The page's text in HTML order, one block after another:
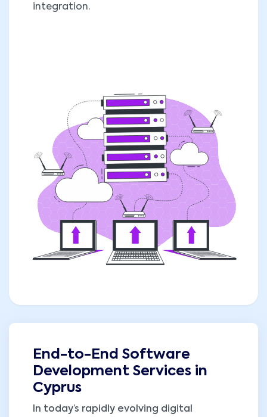
integration.
End-to-End Software
Development Services in
Cyprus
In today’s rapidly evolving digital